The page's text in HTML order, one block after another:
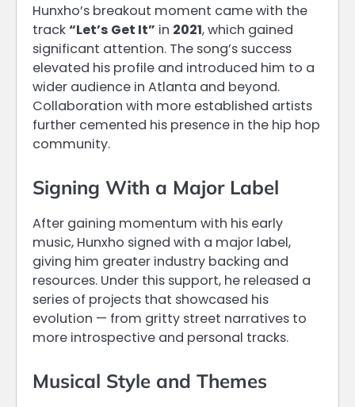
Hunxho’s breakout moment came with the
track“Let’s Get It” in 2021, which gained
significant attention. The song’s success
elevated his profile and introduced him to a
wider audience in Atlanta and beyond.
Collaboration with more established artists
further cemented his presence in the hip hop
community.
Signing With a Major Label
After gaining momentum with his early
music, Hunxho signed with a major label,
giving him greater industry backing and
resources. Under this support, he released a
series of projects that showcased his
evolution — from gritty street narratives to
more introspective and personal tracks.
Musical Style and Themes